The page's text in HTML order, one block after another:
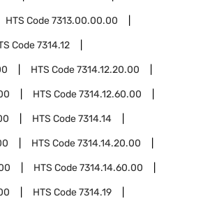
HTS Code7313.00.00.00
Code7314.12
HTS Code7314.12.20.00
HTS Code7314.12.60.00
HTS Code7314.14
HTS Code7314.14.20.00
HTS Code7314.14.60.00
HTS Code7314.19